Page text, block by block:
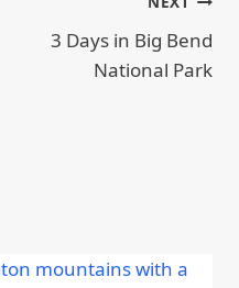
3 Days in Big Bend
National Park